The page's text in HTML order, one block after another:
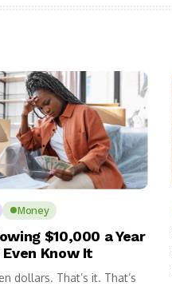
Money
$10,000 a Year
Even Know It
dollars. That’s it. That’s